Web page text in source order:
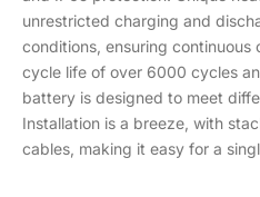
unrestricted charging and
conditions, ensuring continuous
cycle life of over 6000 cycles
battery is designed to meet
Installation is a breeze, with
cables, making it easy for a